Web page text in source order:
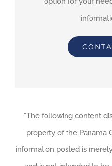
“The following content
property of the Panama
information posted is